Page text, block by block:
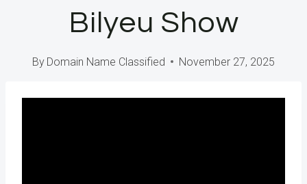
Bilyeu Show
By Domain Name Classified November 27, 2025